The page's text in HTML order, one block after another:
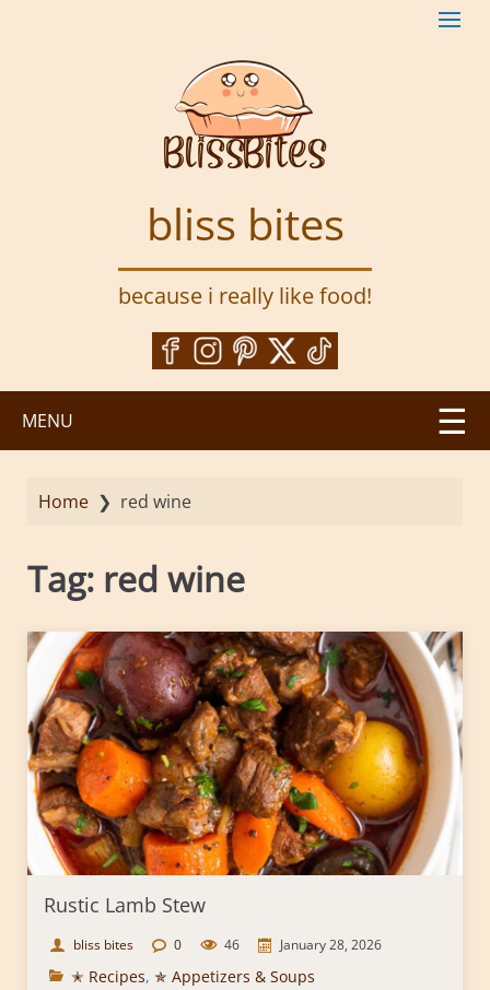
bliss bites
because i really like food!
MENU
Home ❯ red wine
Tag: red wine
Rustic Lamb Stew
bliss bites 0 46 January 28, 2026
✭ Recipes, ✯ Appetizers & Soups